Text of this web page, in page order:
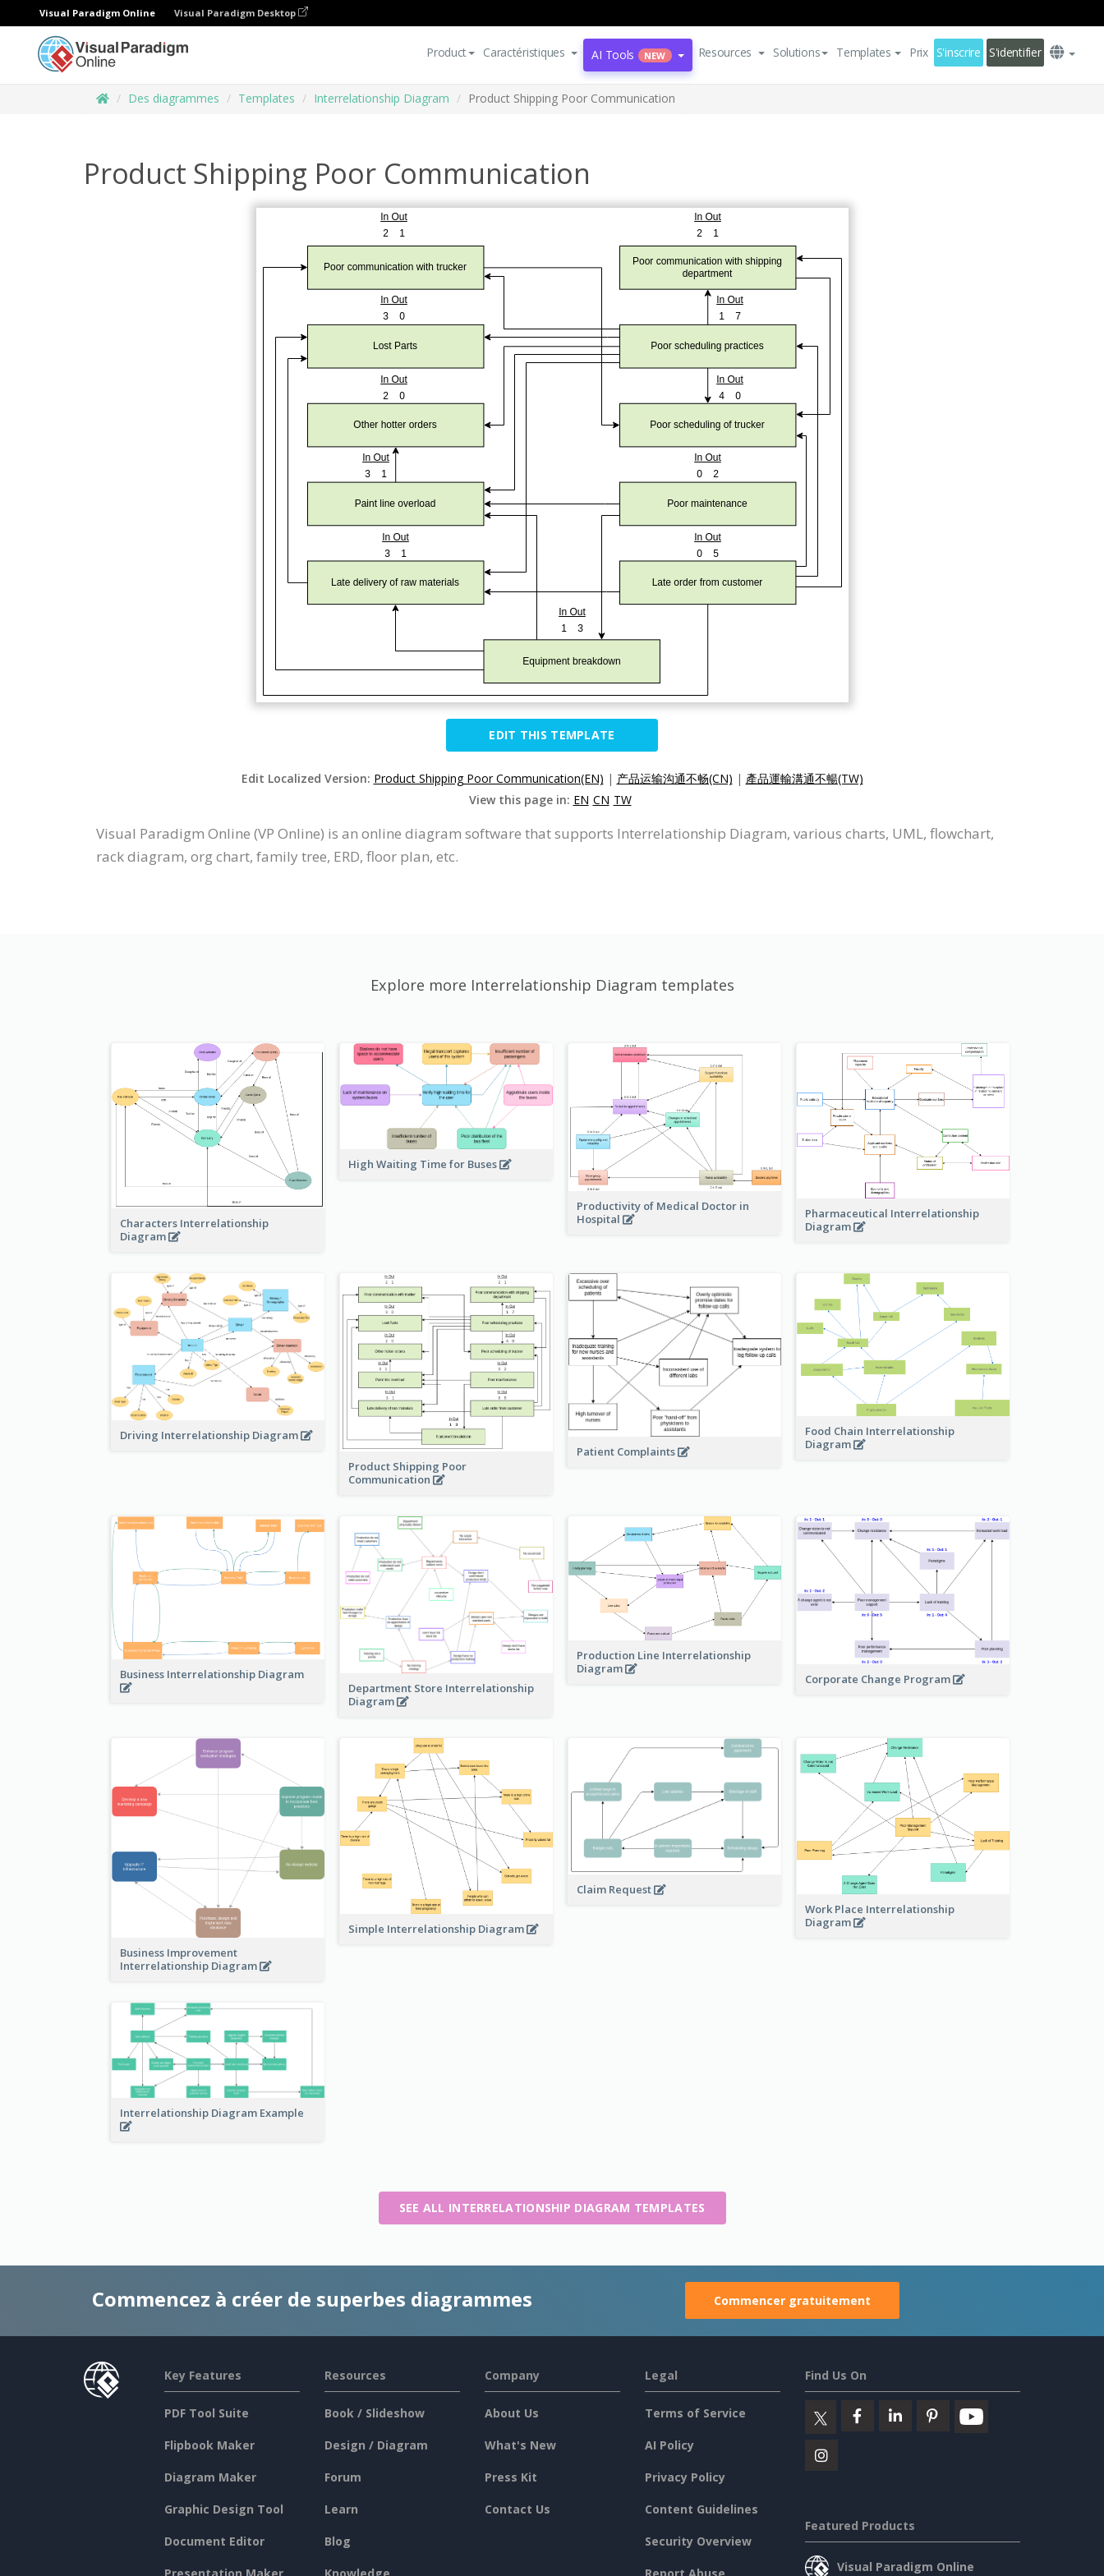
Visual Paradigm Online Visual Paradigm Desktop
Product Caractéristiques AI Tools NEW Resources Solutions Templates Prix S'inscrire S'identifier
Des diagrammes Templates Interrelationship Diagram Product Shipping Poor Communication
Product Shipping Poor Communication
EDIT THIS TEMPLATE
Edit Localized Version: Product Shipping Poor Communication(EN) | 产品运输沟通不畅(CN) | 產品運輸溝通不暢(TW)
View this page in: EN CN TW
Visual Paradigm Online (VP Online) is an online diagram software that supports Interrelationship Diagram, various charts, UML, flowchart,
rack diagram, org chart, family tree, ERD, floor plan, etc.
Explore more Interrelationship Diagram templates
Characters Interrelationship
Diagram
High Waiting Time for Buses
Productivity of Medical Doctor in
Hospital
Pharmaceutical Interrelationship
Diagram
Driving Interrelationship Diagram
Product Shipping Poor
Communication
Patient Complaints
Food Chain Interrelationship
Diagram
Business Interrelationship Diagram
Department Store Interrelationship
Diagram
Production Line Interrelationship
Diagram
Corporate Change Program
Business Improvement
Interrelationship Diagram
Simple Interrelationship Diagram
Claim Request
Work Place Interrelationship
Diagram
Interrelationship Diagram Example
SEE ALL INTERRELATIONSHIP DIAGRAM TEMPLATES
Commencez à créer de superbes diagrammes Commencer gratuitement
Key Features
PDF Tool Suite
Flipbook Maker
Diagram Maker
Graphic Design Tool
Document Editor
Presentation Maker
Resources
Book / Slideshow
Design / Diagram
Forum
Learn
Blog
Knowledge
Company
About Us
What's New
Press Kit
Contact Us
Legal
Terms of Service
AI Policy
Privacy Policy
Content Guidelines
Security Overview
Report Abuse
Find Us On
Featured Products
Visual Paradigm Online